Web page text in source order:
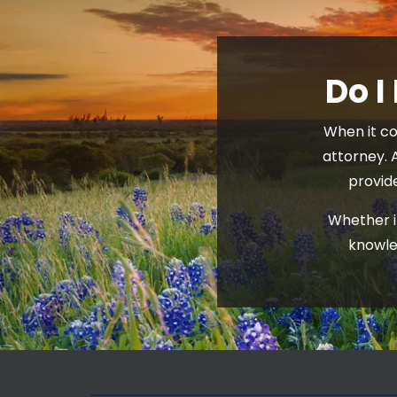
Do
When it
attorney.
Whether